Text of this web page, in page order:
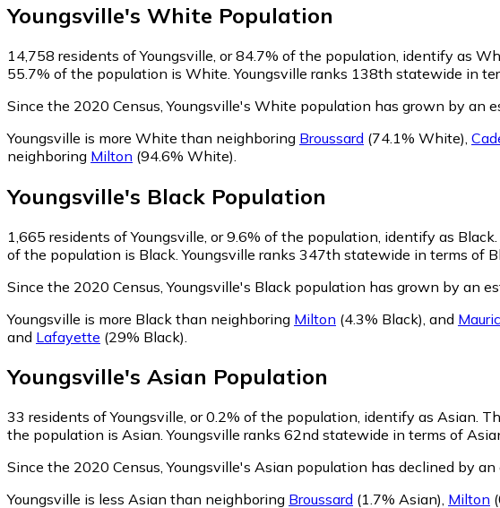
Youngsville's White Population
14,758 residents of Youngsville, or 84.7% of the population, identify as
55.7% of the population is White. Youngsville ranks 138th statewide in
Since the 2020 Census, Youngsville's White population has grown by an
Youngsville is more White than neighboring Broussard (74.1% White)
neighboring Milton (94.6% White)
Youngsville's Black Population
1,665 residents of Youngsville, or 9.6% of the population, identify as Black.
of the population is Black. Youngsville ranks 347th statewide in terms of
Since the 2020 Census, Youngsville's Black population has grown by an
Youngsville is more Black than neighboring Milton (4.3% Black) and
and Lafayette (29% Black)
Youngsville's Asian Population
33 residents of Youngsville, or 0.2% of the population, identify as Asian.
the population is Asian. Youngsville ranks 62nd statewide in terms of
Since the 2020 Census, Youngsville's Asian population has declined by
Youngsville is less Asian than neighboring Broussard (1.7% Asian), Milton